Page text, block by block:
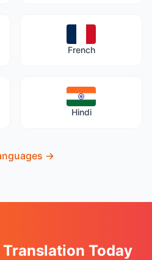
French
Hindi
→
Today